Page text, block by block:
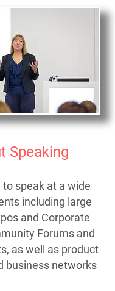
Speaking
speak at a wide
including large
and Corporate
Forums and
as well as product
business networks